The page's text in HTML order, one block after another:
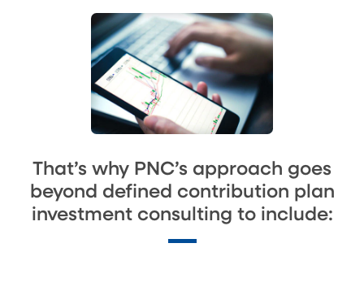
That’s why PNC’s approach goes
beyond defined contribution plan
investment consulting to include: